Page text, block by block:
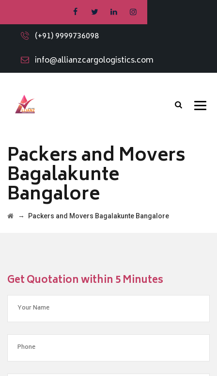
(+91) 9999736098
info@allianzcargologistics.com
Packers and Movers
Bagalakunte
Bangalore
→ Packers and Movers Bagalakunte Bangalore
Get Quotation within 5 Minutes